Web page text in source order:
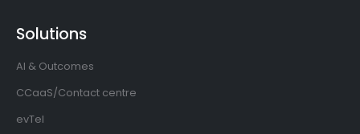
Solutions
AI & Outcomes
CCaaS/Contact centre
evTel